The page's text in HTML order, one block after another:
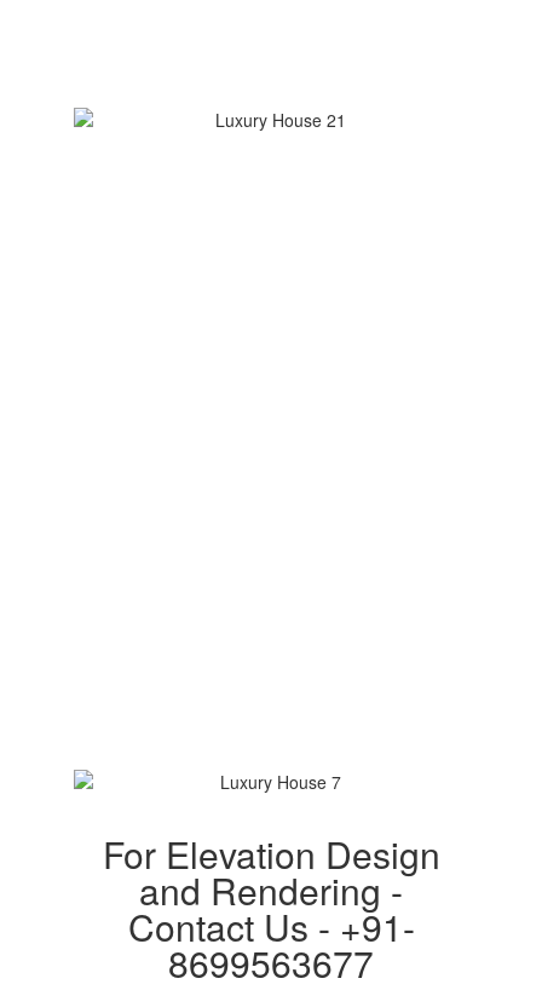
For Elevation Design
and Rendering -
Contact Us - +91-
8699563677